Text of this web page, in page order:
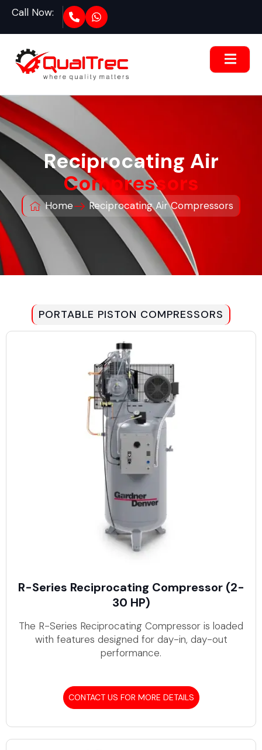
Call Now:
Reciprocating Air
Compressors
Home Reciprocating Air Compressors
PORTABLE PISTON COMPRESSORS
R-Series Reciprocating Compressor (2-
30 HP)
The R-Series Reciprocating Compressor is loaded
with features designed for day-in, day-out
performance.
CONTACT US FOR MORE DETAILS